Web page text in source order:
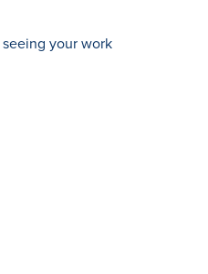
your work